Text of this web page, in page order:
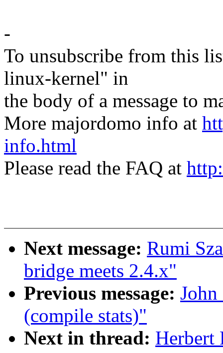
-
To unsubscribe from this
linux-kernel" in
the body of a message to
More majordomo info at
info.html
Please read the FAQ at
Next message: Rumi
bridge meets 2.4.x"
Previous message:
(compile stats)"
Next in thread: Herbert